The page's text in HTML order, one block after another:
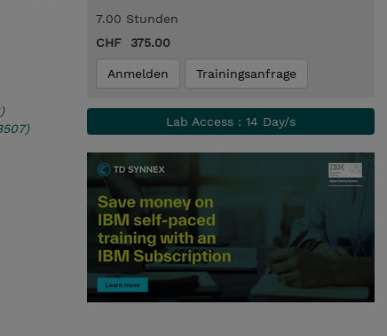
7.00 Stunden
CHF 375.00
Anmelden Trainingsanfrage
Lab Access : 14 Day/s